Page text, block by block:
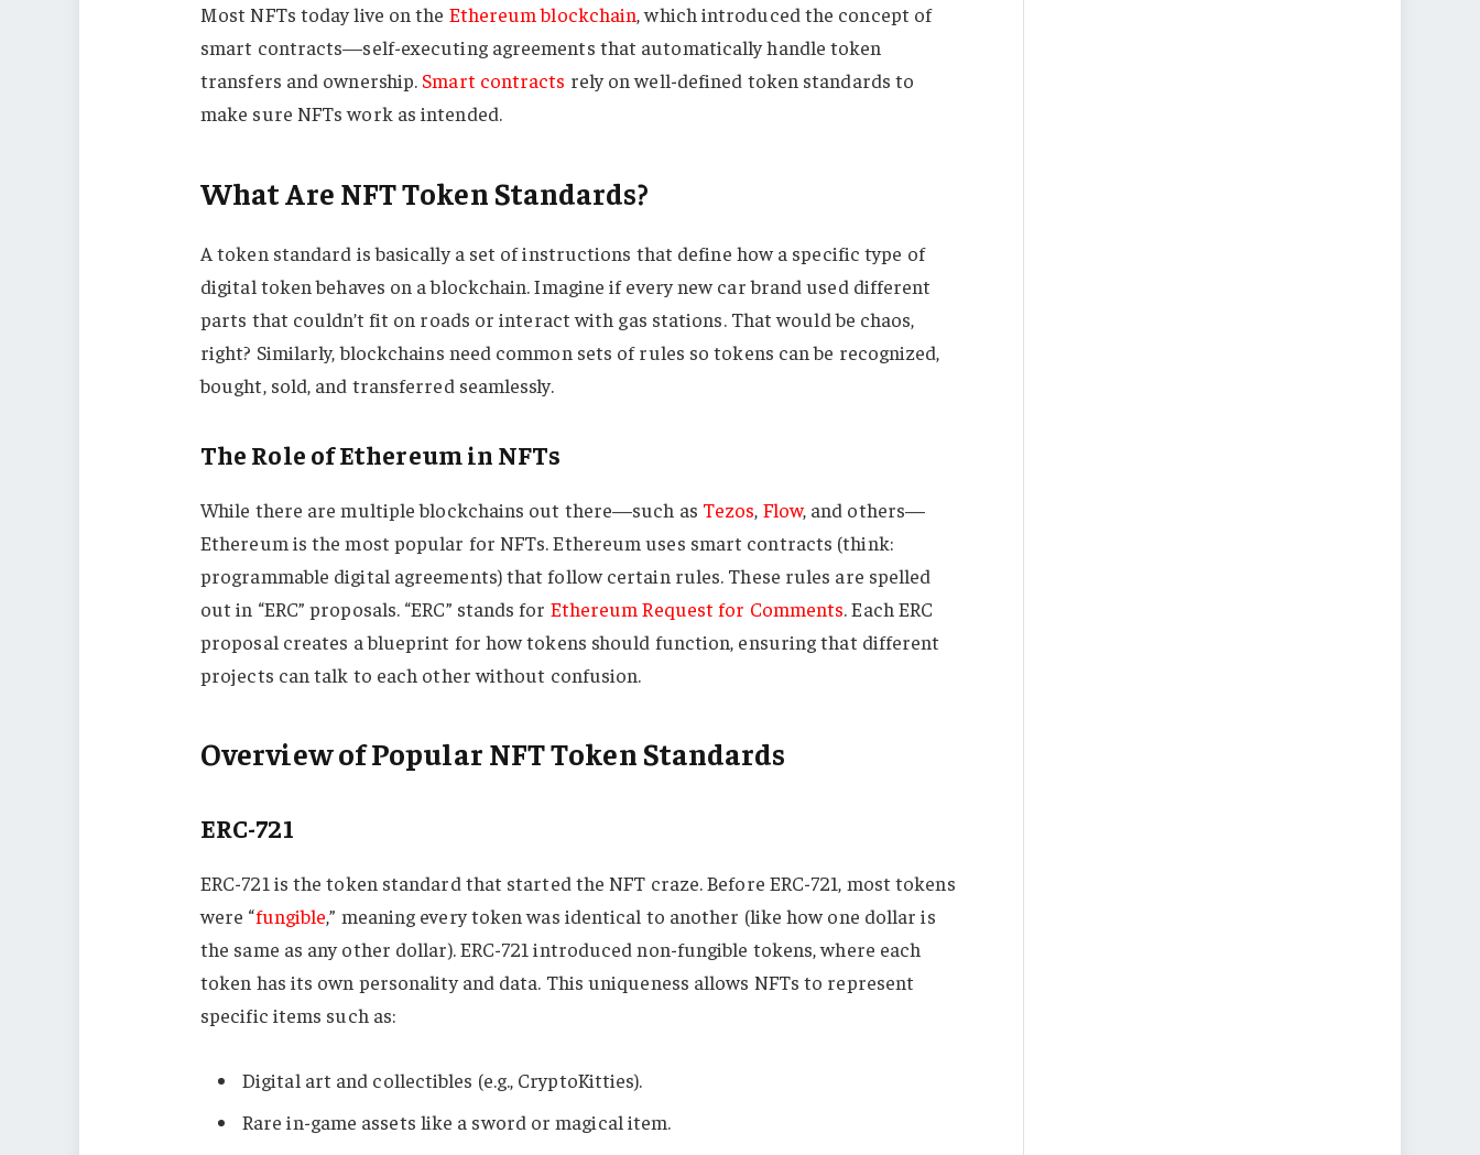
Most NFTs today live on the Ethereum blockchain, which introduced the concept of
smart contracts—self-executing agreements that automatically handle token
transfers and ownership. Smart contracts rely on well-defined token standards to
make sure NFTs work as intended.
What Are NFT Token Standards?
A token standard is basically a set of instructions that define how a specific type of
digital token behaves on a blockchain. Imagine if every new car brand used different
parts that couldn’t fit on roads or interact with gas stations. That would be chaos,
right? Similarly, blockchains need common sets of rules so tokens can be recognized,
bought, sold, and transferred seamlessly.
The Role of Ethereum in NFTs
While there are multiple blockchains out there—such as Tezos Flow, and others—
Ethereum is the most popular for NFTs. Ethereum uses smart contracts (think:
programmable digital agreements) that follow certain rules. These rules are spelled
out in “ERC” proposals. “ERC” stands for Ethereum Request for Comments . Each ERC
proposal creates a blueprint for how tokens should function, ensuring that different
projects can talk to each other without confusion.
Overview of Popular NFT Token Standards
ERC-721
ERC-721 is the token standard that started the NFT craze. Before ERC-721, most tokens
were “fungible,” meaning every token was identical to another (like how one dollar is
the same as any other dollar). ERC-721 introduced non-fungible tokens, where each
token has its own personality and data. This uniqueness allows NFTs to represent
specific items such as:
Digital art and collectibles (e.g., CryptoKitties).
Rare in-game assets like a sword or magical item.